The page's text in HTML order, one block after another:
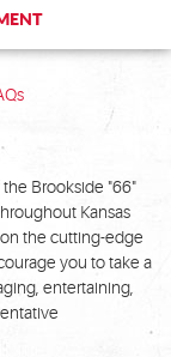
Brookside "66"
Kansas
the cutting-edge
you to take a
entertaining,